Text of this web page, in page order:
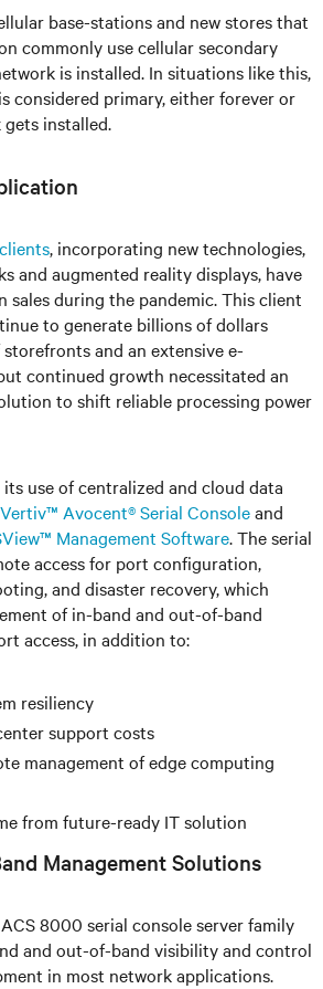
base-stations and new stores that
commonly use cellular secondary
is installed. In situations like this,
considered primary, either forever or
installed.
, incorporating new technologies,
and augmented reality displays, have
sales during the pandemic. This client
to generate billions of dollars
and an extensive e-
continued growth necessitated an
to shift reliable processing power
use of centralized and cloud data
Vertiv™ Avocent® Serial Consoleand
Management Software. The serial
access for port configuration,
and disaster recovery, which
of in-band and out-of-band
access, in addition to:
resiliency
support costs
management of edge computing
from future-ready IT solution
Management Solutions
ACS 8000 serial console server family
and out-of-band visibility and control
in most network applications.